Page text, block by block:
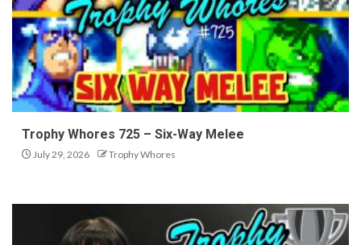
Trophy Whores 725 – Six-Way Melee
July 29, 2026 Trophy Whores